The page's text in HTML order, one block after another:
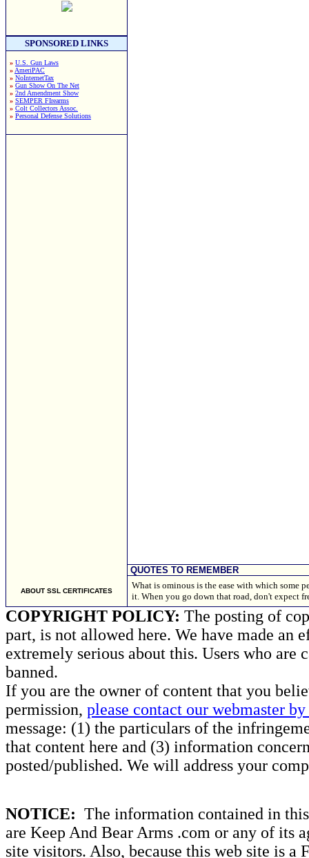
SPONSORED LINKS
» U.S. Gun Laws
» AmeriPAC
» NoInternetTax
» Gun Show On The Net
» 2nd Amendment Show
» SEMPER FIrearms
» Colt Collectors Assoc.
» Personal Defense Solutions
ABOUT SSL CERTIFICATES
QUOTES TO REMEMBER
What is ominous is the ease with which some
it. When you go down that road, don't expect
COPYRIGHT POLICY: The posting of
part, is not allowed here. We have made an
extremely serious about this. Users who
banned.
If you are the owner of content that you
permission, please contact our webmaster
message: (1) the particulars of the
that content here and (3) information
posted/published. We will address your
NOTICE: The information contained in
are Keep And Bear Arms .com or any of its
site visitors. Also, because this web site is a